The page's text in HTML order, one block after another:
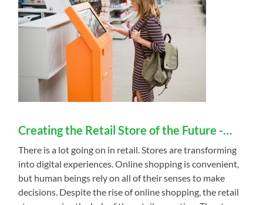
Creating the Retail Store of the Future -…
There is a lot going on in retail. Stores are transforming
into digital experiences. Online shopping is convenient,
but human beings rely on all of their senses to make
decisions. Despite the rise of online shopping, the retail